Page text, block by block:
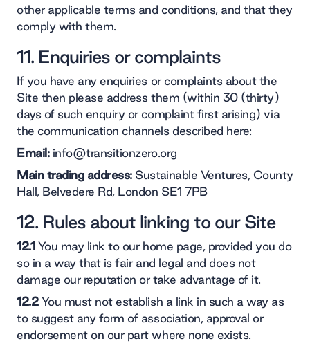
other applicable terms and conditions, and that they
comply with them.
11. Enquiries or complaints
If you have any enquiries or complaints about the
Site then please address them (within 30 (thirty)
days of such enquiry or complaint first arising) via
the communication channels described here:
Email:info@transitionzero.org
Main trading address:Sustainable Ventures, County
Hall, Belvedere Rd, London SE1 7PB
12. Rules about linking to our Site
12.1You may link to our home page, provided you do
so in a way that is fair and legal and does not
damage our reputation or take advantage of it.
12.2You must not establish a link in such a way as
to suggest any form of association, approval or
endorsement on our part where none exists.